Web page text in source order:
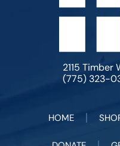
2115 Timber
(775) 323-
HOME